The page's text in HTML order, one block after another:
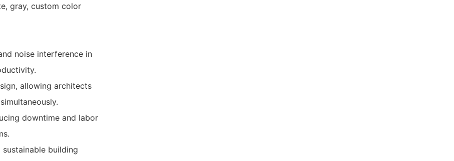
gray, custom color
noise interference in
allowing architects
downtime and labor
building